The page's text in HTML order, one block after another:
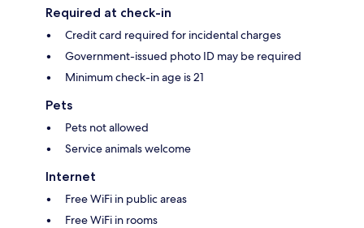
Required at check-in
Credit card required for incidental charges
Government-issued photo ID may be required
Minimum check-in age is 21
Pets
Pets not allowed
Service animals welcome
Internet
Free WiFi in public areas
Free WiFi in rooms